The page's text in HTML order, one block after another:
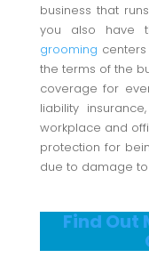
business that
you also have
grooming
the terms of the
coverage for
liability
workplace and
protection for
due to damage
Find Out